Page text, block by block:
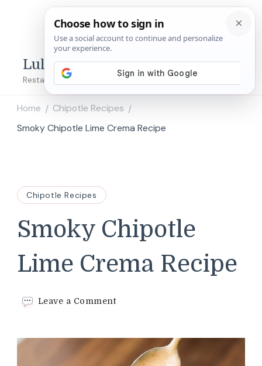
Lulu's Copycats
Restaurant Copycat Recipes!
Home / Chipotle Recipes /
Smoky Chipotle Lime Crema Recipe
Chipotle Recipes
Smoky Chipotle
Lime Crema Recipe
Leave a Commenton
Lime
Crema
Recipe